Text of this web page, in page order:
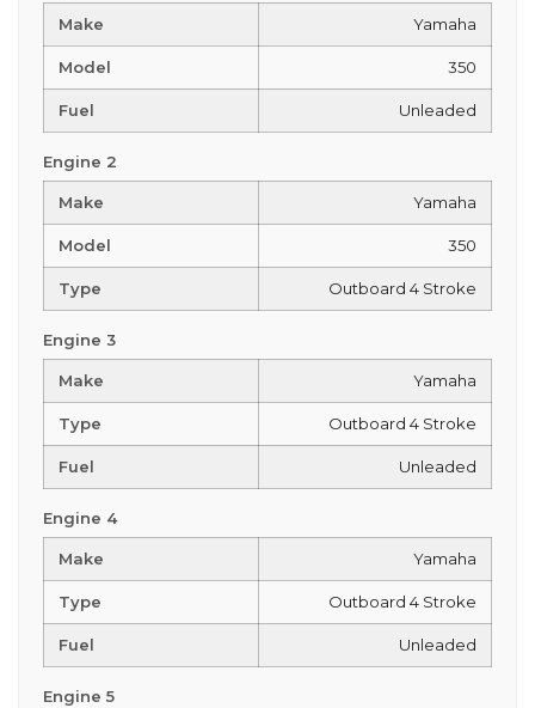
Make Yamaha
Model 350
Fuel Unleaded
Engine 2
Make Yamaha
Model 350
Type Outboard 4 Stroke
Engine 3
Make Yamaha
Type Outboard 4 Stroke
Fuel Unleaded
Engine 4
Make Yamaha
Type Outboard 4 Stroke
Fuel Unleaded
Engine 5